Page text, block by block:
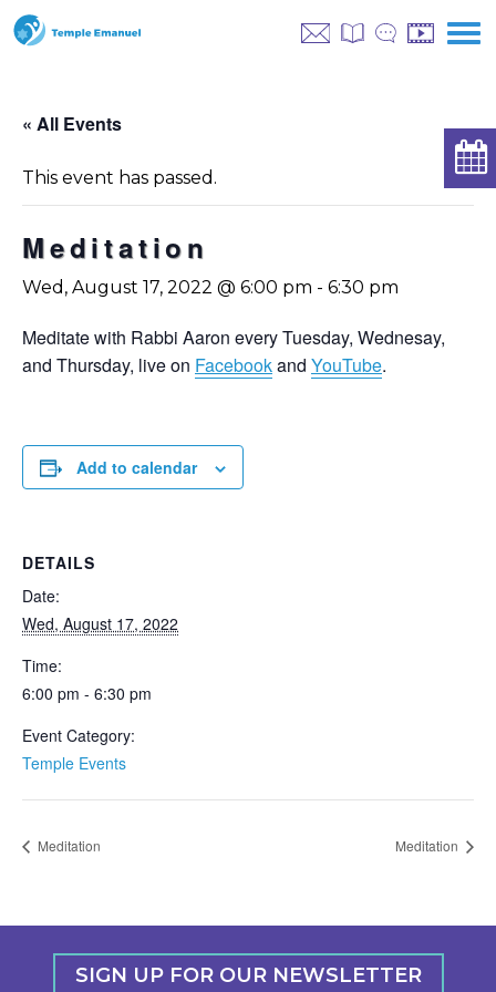
« All Events
This event has passed.
Meditation
Wed, August 17, 2022 @ 6:00 pm - 6:30 pm
Meditate with Rabbi Aaron every Tuesday, Wednesay,
and Thursday, live on Facebookand YouTube.
Add to calendar
DETAILS
Date:
Wed, August 17, 2022
Time:
6:00 pm - 6:30 pm
Event Category:
Temple Events
Meditation Meditation
SIGN UP FOR OUR NEWSLETTER